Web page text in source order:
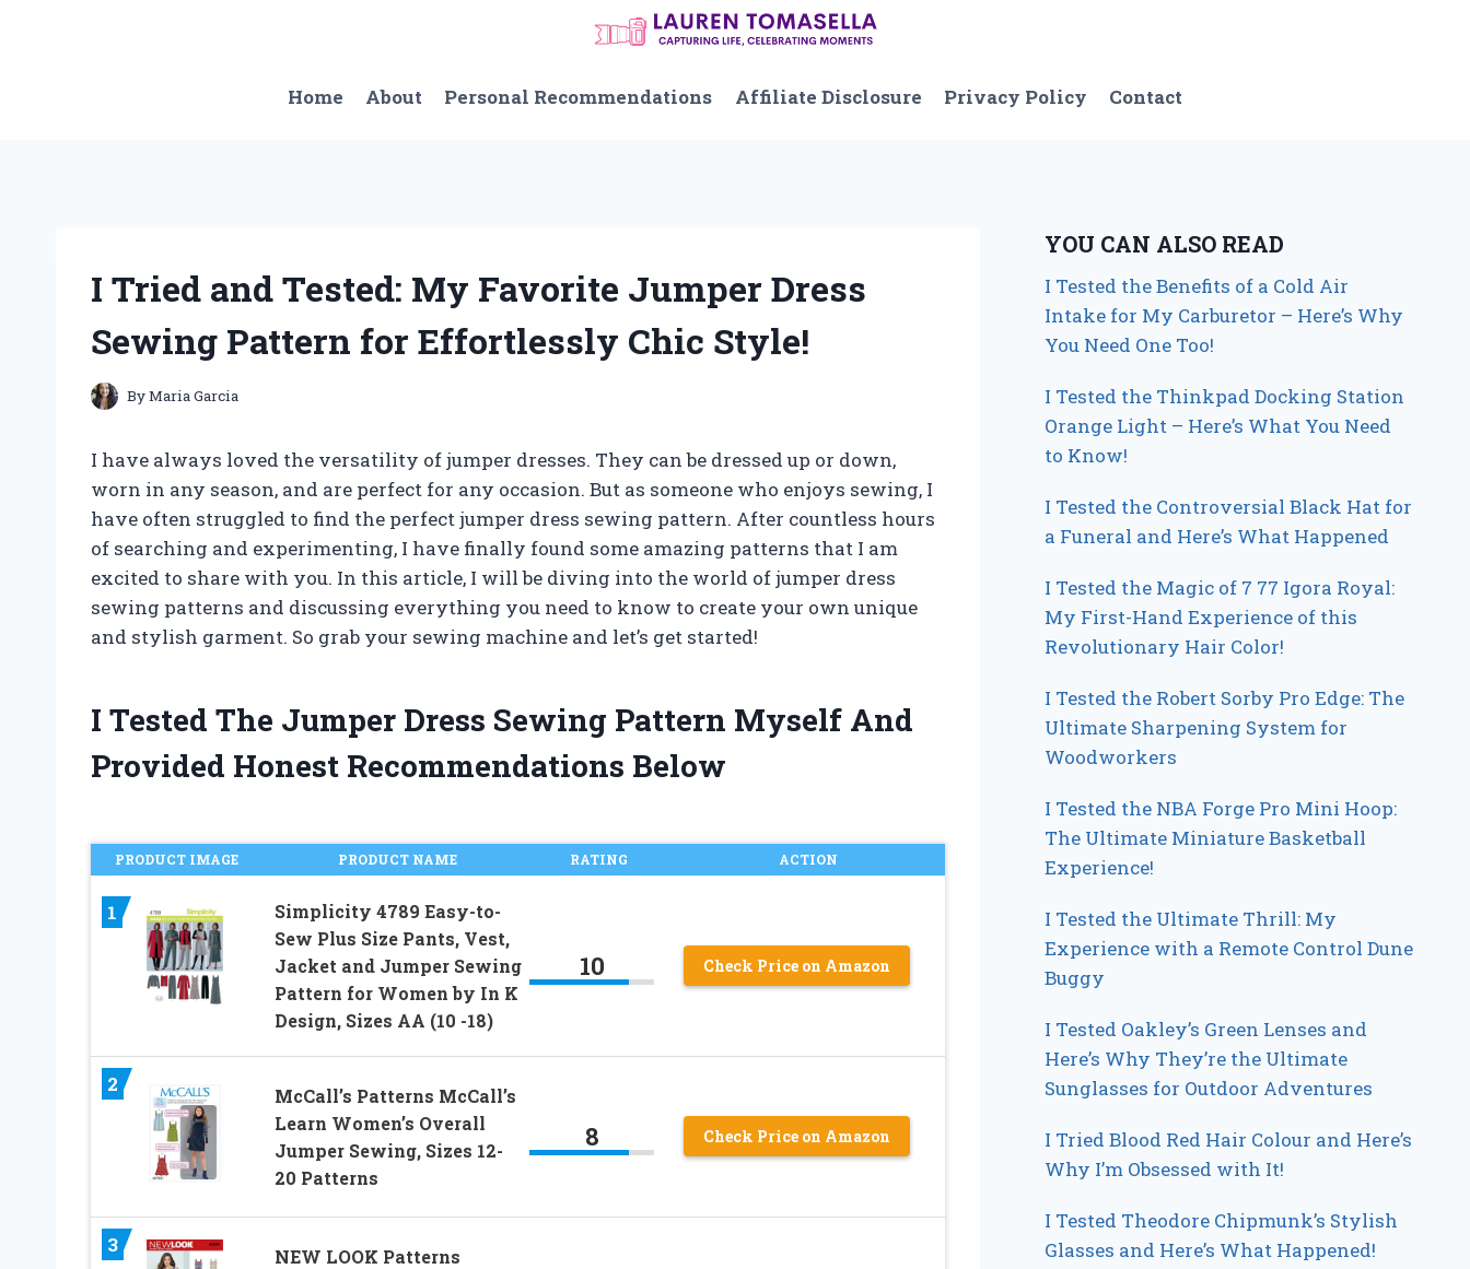
Home
About Personal Recommendations Affiliate Disclosure Privacy Policy Contact
I Tried and Tested: My Favorite Jumper Dress
Sewing Pattern for Effortlessly Chic Style!
ByMaria Garcia
I have always loved the versatility of jumper dresses. They can be dressed up or down,
worn in any season, and are perfect for any occasion. But as someone who enjoys sewing, I
have often struggled to find the perfect jumper dress sewing pattern. After countless hours
of searching and experimenting, I have finally found some amazing patterns that I am
excited to share with you. In this article, I will be diving into the world of jumper dress
sewing patterns and discussing everything you need to know to create your own unique
and stylish garment. So grab your sewing machine and let’s get started!
I Tested The Jumper Dress Sewing Pattern Myself And
Provided Honest Recommendations Below
PRODUCT IMAGE PRODUCT NAME RATING ACTION
1
Simplicity 4789 Easy-to-
Sew Plus Size Pants, Vest,
Jacket and Jumper Sewing
Pattern for Women by In K
Design, Sizes AA (10 -18)
10 Check Price on Amazon
2
McCall’s Patterns McCall’s
Learn Women’s Overall
Jumper Sewing, Sizes 12-
20 Patterns
8 Check Price on Amazon
3
NEW LOOK Patterns
YOU CAN ALSO READ
I Tested the Benefits of a Cold Air
Intake for My Carburetor – Here’s Why
You Need One Too!
I Tested the Thinkpad Docking Station
Orange Light – Here’s What You Need
to Know!
I Tested the Controversial Black Hat for
a Funeral and Here’s What Happened
I Tested the Magic of 7 77 Igora Royal:
My First-Hand Experience of this
Revolutionary Hair Color!
I Tested the Robert Sorby Pro Edge: The
Ultimate Sharpening System for
Woodworkers
I Tested the NBA Forge Pro Mini Hoop:
The Ultimate Miniature Basketball
Experience!
I Tested the Ultimate Thrill: My
Experience with a Remote Control Dune
Buggy
I Tested Oakley’s Green Lenses and
Here’s Why They’re the Ultimate
Sunglasses for Outdoor Adventures
I Tried Blood Red Hair Colour and Here’s
Why I’m Obsessed with It!
I Tested Theodore Chipmunk’s Stylish
Glasses and Here’s What Happened!